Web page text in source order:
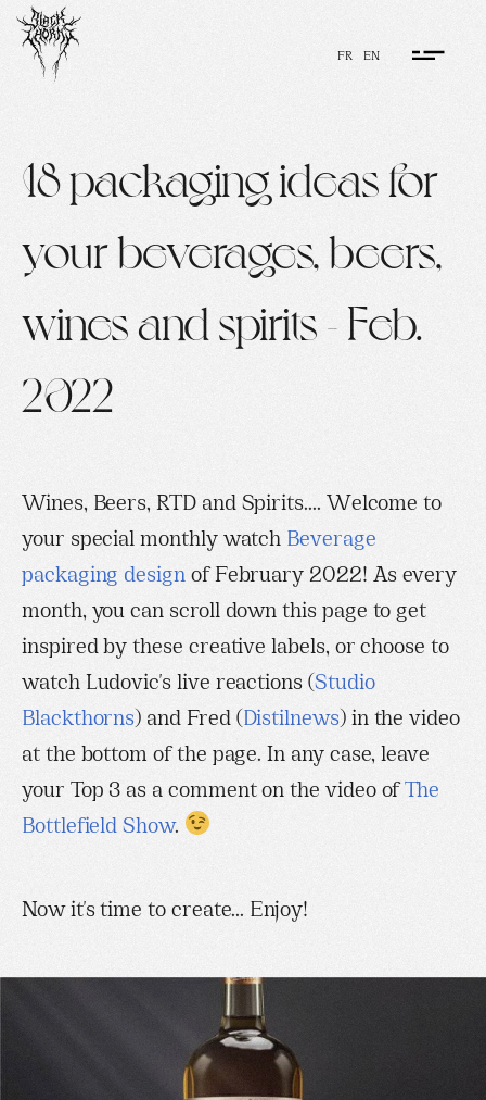
18 packaging ideas for
your beverages, beers,
wines and spirits - Feb.
2022
Wines, Beers, RTD and Spirits.... Welcome to
your special monthly watch Beverage
packaging designof February 2022! As every
month, you can scroll down this page to get
inspired by these creative labels, or choose to
watch Ludovic's live reactions (Studio
Blackthorns) and Fred (Distilnews) in the video
at the bottom of the page. In any case, leave
your Top 3 as a comment on the video ofThe
Bottlefield Show.
Now it's time to create... Enjoy!
FR EN